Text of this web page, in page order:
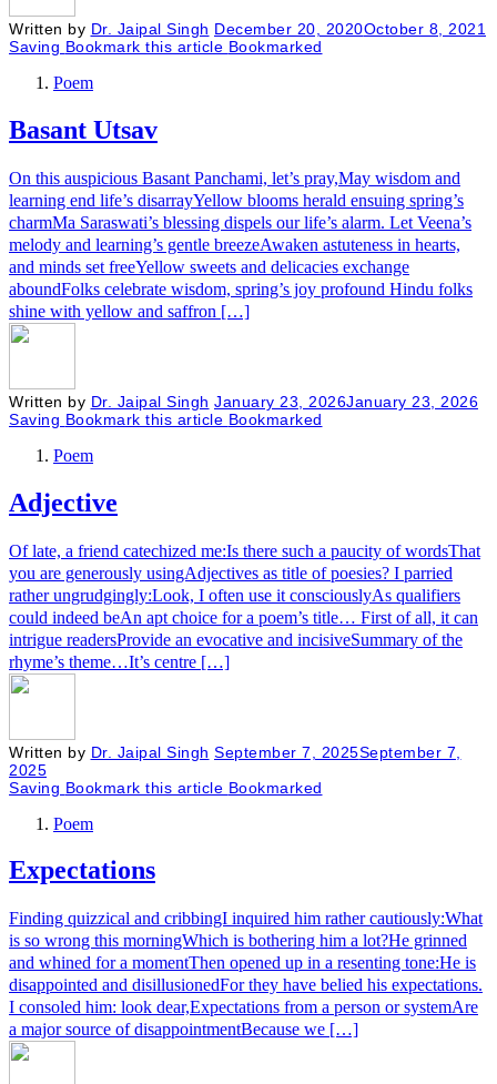
Written by Dr. Jaipal Singh December 20, 2020October 8, 2021
Saving Bookmark this article Bookmarked
Poem
Basant Utsav
On this auspicious Basant Panchami, let’s pray,May wisdom and
learning end life’s disarrayYellow blooms herald ensuing spring’s
charmMa Saraswati’s blessing dispels our life’s alarm. Let Veena’s
melody and learning’s gentle breezeAwaken astuteness in hearts,
and minds set freeYellow sweets and delicacies exchange
aboundFolks celebrate wisdom, spring’s joy profound Hindu folks
shine with yellow and saffron […]
Written by Dr. Jaipal Singh January 23, 2026January 23, 2026
Saving Bookmark this article Bookmarked
Poem
Adjective
Of late, a friend catechized me:Is there such a paucity of wordsThat
you are generously usingAdjectives as title of poesies? I parried
rather ungrudgingly:Look, I often use it consciouslyAs qualifiers
could indeed beAn apt choice for a poem’s title… First of all, it can
intrigue readersProvide an evocative and incisiveSummary of the
rhyme’s theme…It’s centre […]
Written by Dr. Jaipal Singh September 7, 2025September 7,
2025
Saving Bookmark this article Bookmarked
Poem
Expectations
Finding quizzical and cribbingI inquired him rather cautiously:What
is so wrong this morningWhich is bothering him a lot?He grinned
and whined for a momentThen opened up in a resenting tone:He is
disappointed and disillusionedFor they have belied his expectations.
I consoled him: look dear,Expectations from a person or systemAre
a major source of disappointmentBecause we […]